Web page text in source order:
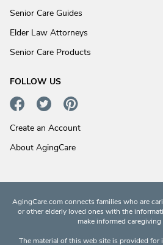
Senior Care Guides
Elder Law Attorneys
Senior Care Products
FOLLOW US
Create an Account
About AgingCare
AgingCare.com connects families who are
or other elderly loved ones with the
make informed
The material of this web site is provided